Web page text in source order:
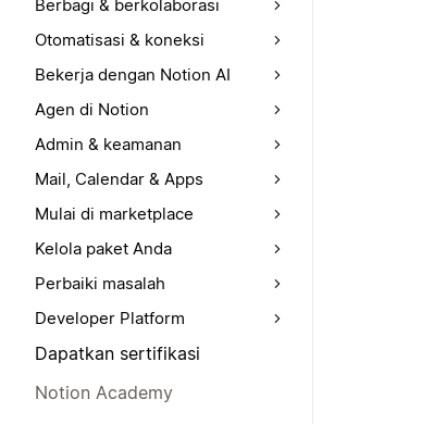
Berbagi & berkolaborasi
Otomatisasi & koneksi
Bekerja dengan Notion AI
Agen di Notion
Admin & keamanan
Mail, Calendar & Apps
Mulai di marketplace
Kelola paket Anda
Perbaiki masalah
Developer Platform
Dapatkan sertifikasi
Notion Academy